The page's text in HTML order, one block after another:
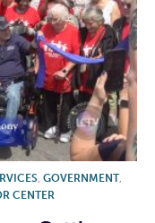
, GOVERNMENT,
CENTER